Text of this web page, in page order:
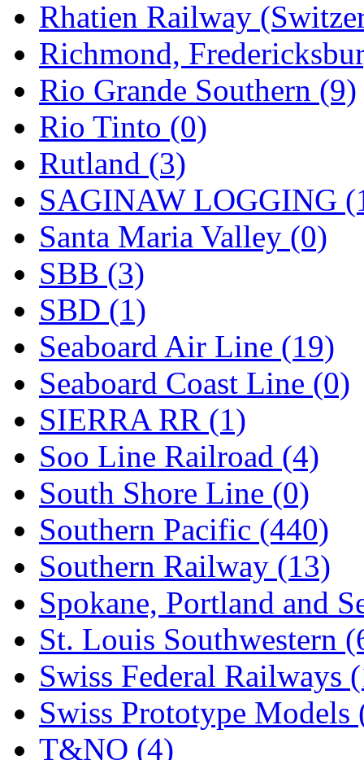
Rhatien Railway
Richmond,
Rio Grande Southern (9)
Rio Tinto (0)
Rutland (3)
SAGINAW LOGGING
Santa Maria Valley (0)
SBB (3)
SBD (1)
Seaboard Air Line (19)
Seaboard Coast Line (0)
SIERRA RR (1)
Soo Line Railroad (4)
South Shore Line (0)
Southern Pacific (440)
Southern Railway (13)
Spokane, Portland and
St. Louis Southwestern
Swiss Federal Railways
Swiss Prototype Models
T&NO (4)